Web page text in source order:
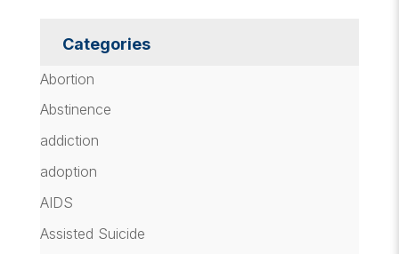
Categories
Abortion
Abstinence
addiction
adoption
AIDS
Assisted Suicide